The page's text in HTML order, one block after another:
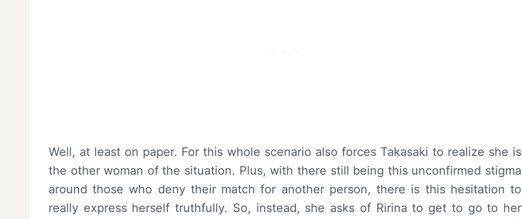
Well, at least on paper. For this whole scenario also forces Takasaki to realize she is
the other woman of the situation. Plus, with there still being this unconfirmed stigma
around those who deny their match for another person, there is this hesitation to
really express herself truthfully. So, instead, she asks of Ririna to get to go to her